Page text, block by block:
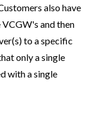
also have
and then
to a specific
only a single
with a single